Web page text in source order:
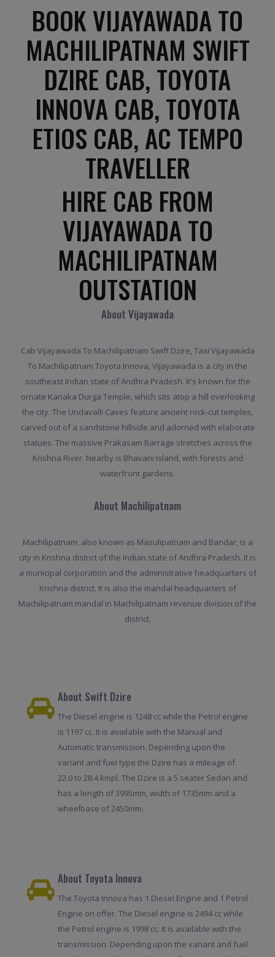
BOOK VIJAYAWADA TO
MACHILIPATNAM SWIFT
DZIRE CAB, TOYOTA
INNOVA CAB, TOYOTA
ETIOS CAB, AC TEMPO
TRAVELLER
HIRE CAB FROM
VIJAYAWADA TO
MACHILIPATNAM
OUTSTATION
About Vijayawada
Cab Vijayawada To Machilipatnam Swift Dzire, Taxi Vijayawada
To Machilipatnam Toyota Innova, Vijayawada is a city in the
southeast Indian state of Andhra Pradesh. It's known for the
ornate Kanaka Durga Temple, which sits atop a hill overlooking
the city. The Undavalli Caves feature ancient rock-cut temples,
carved out of a sandstone hillside and adorned with elaborate
statues. The massive Prakasam Barrage stretches across the
Krishna River. Nearby is Bhavani Island, with forests and
waterfront gardens.
About Machilipatnam
Machilipatnam, also known as Masulipatnam and Bandar, is a
city in Krishna district of the Indian state of Andhra Pradesh. It is
a municipal corporation and the administrative headquarters of
Krishna district. It is also the mandal headquarters of
Machilipatnam mandal in Machilipatnam revenue division of the
district.
About Swift Dzire
The Diesel engine is 1248 cc while the Petrol engine
is 1197 cc. It is available with the Manual and
Automatic transmission. Depending upon the
variant and fuel type the Dzire has a mileage of
22.0 to 28.4 kmpl. The Dzire is a 5 seater Sedan and
has a length of 3995mm, width of 1735mm and a
wheelbase of 2450mm.
About Toyota Innova
The Toyota Innova has 1 Diesel Engine and 1 Petrol
Engine on offer. The Diesel engine is 2494 cc while
the Petrol engine is 1998 cc. It is available with the
transmission. Depending upon the variant and fuel